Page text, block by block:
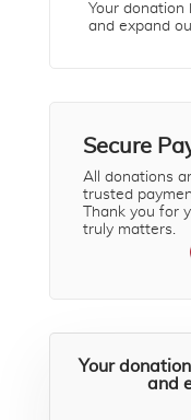
Your donation
and expand
Secure
All donations
trusted
Thank you for
truly matters.
Your
and